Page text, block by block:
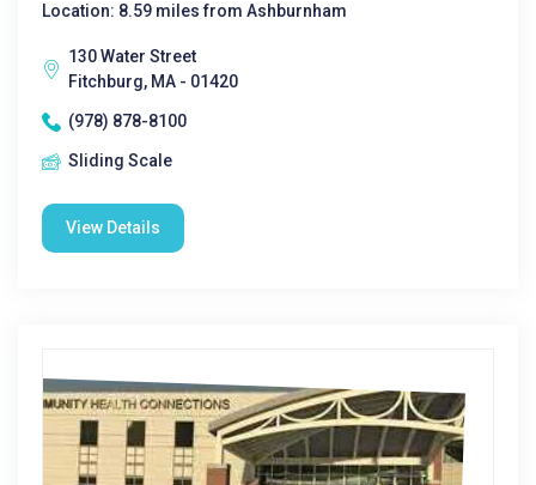
Location: 8.59 miles from Ashburnham
130 Water Street
Fitchburg, MA - 01420
(978) 878-8100
Sliding Scale
View Details